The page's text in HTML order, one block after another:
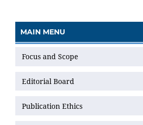
MAIN MENU
Focus and Scope
Editorial Board
Publication Ethics